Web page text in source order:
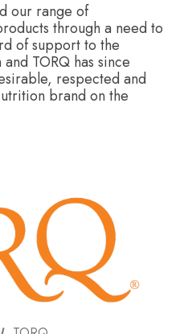
our range of
through a need to
of support to the
TORQ has since
respected and
brand on the